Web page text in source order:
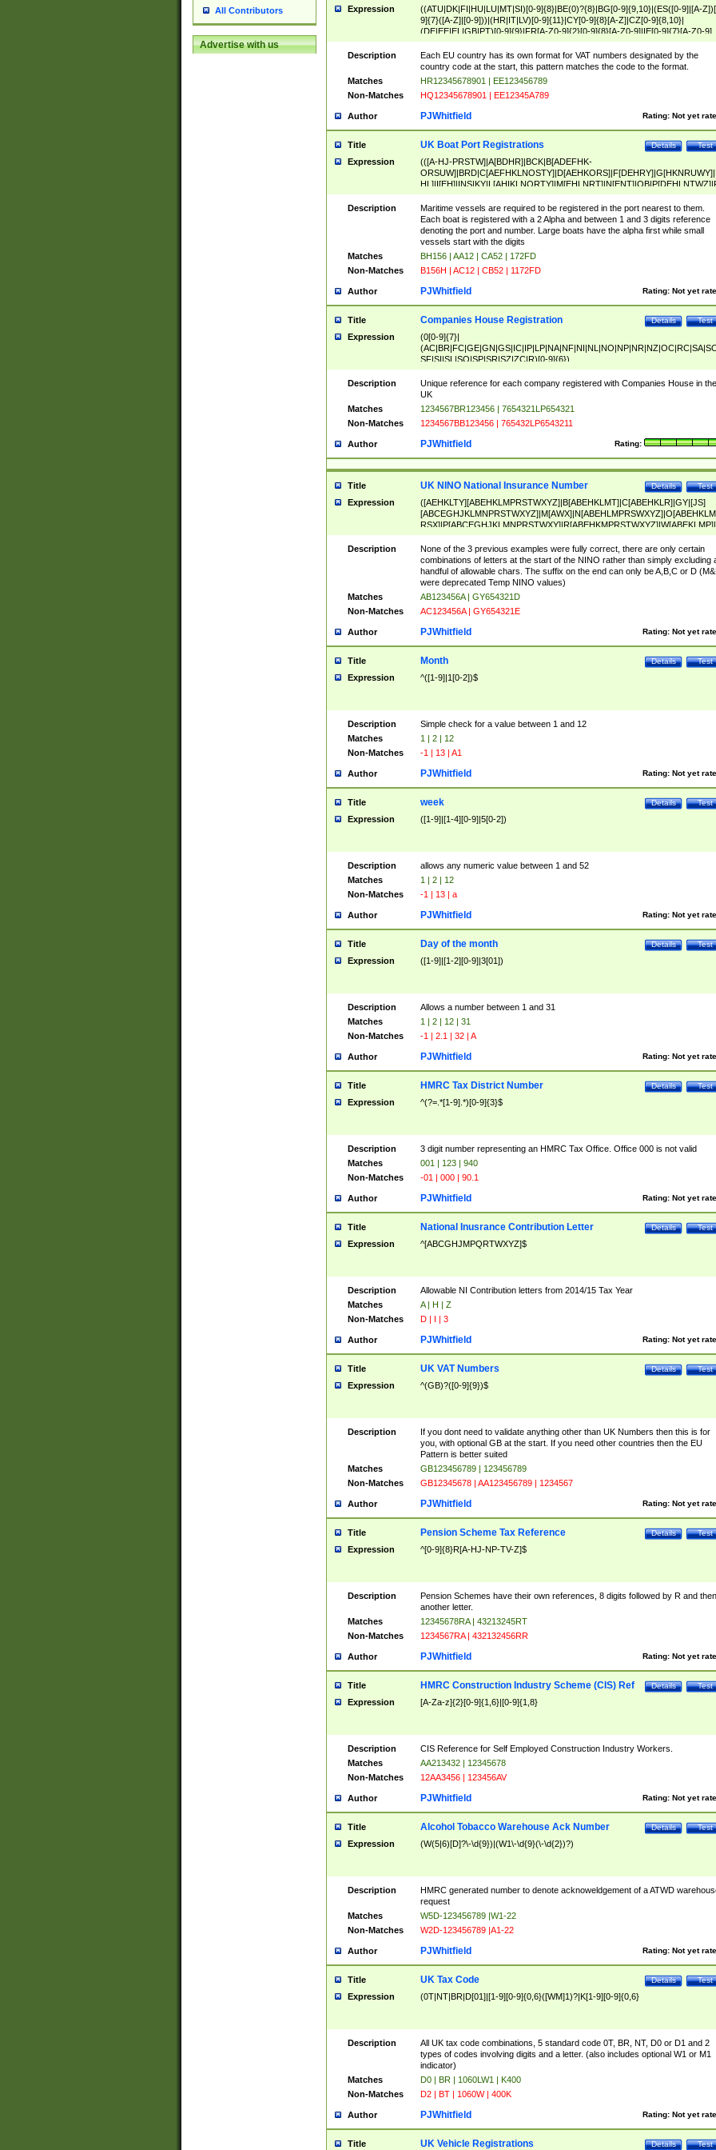
All Contributors
Advertise with us
Expression
((ATU|DK|FI|HU|LU|MT|SI)[0-9]{8}|BE(0)?{8}|BG[0-9]{9,10}|(ES([0-9]|[A-
9]{7}([A-Z]|[0-9]))|(HR|IT|LV)[0-9]{11}|CY[0-9]{8}[A-Z]|CZ[0-9]{8,10}|
(DE|EE|EL|GB|PT)[0-9]{9}|FR[A-Z0-9]{2}[0-9]{8}[A-Z0-9]|IE[0-9]{7}[A-Z0-9]
{2}|LT[0-9]{9}([0-9]{3})?|NL[0-9]{9}B([0-9]{2})|PL[0-9]{10}|RO[0-
9]{10}|SE[0-9]{12})
Description
Each EU country has its own format for VAT numbers designated by the
country code at the start, this pattern matches the code to the format.
Matches
HR12345678901 | EE123456789
Non-Matches
HQ12345678901 | EE12345A789
Author Rating: Not yet
PJWhitfield
Title Test
Details
UK Boat Port Registrations
Expression
(([A-HJ-PRSTW]|A[BDHR]|BCK|B[ADEFHK-
NORXY]|S[ACDEHMNORSTUY]|SSS|T[HNOT]|UL|W[ADHIKNOTY]|YH)[1-
[0-9]{0,2})|([1-9][0-9]{0,2}([A-HJ-PRSTW]|A[BDHR]|BCK|B[ADEFHK-
NORXY]|S[ACDEHMNORSTUY]|SSS|T[HNOT]|UL|W[ADHIKNOTY]|YH))
Description
Maritime vessels are required to be registered in the port nearest to them.
Each boat is registered with a 2 Alpha and between 1 and 3 digits reference
denoting the port and number. Large boats have the alpha first while small
vessels start with the digits
Matches
BH156 | AA12 | CA52 | 172FD
Non-Matches
B156H | AC12 | CB52 | 1172FD
Author Rating: Not yet
PJWhitfield
Title Test
Details
Companies House Registration
Expression
(0[0-9]{7}|
SF|SI|SL|SO|SP|SR|SZ|ZC|R)[0-9]{6})
Description
Unique reference for each company registered with Companies House in the
UK
Matches
1234567BR123456 | 7654321LP654321
Non-Matches
1234567BB123456 | 765432LP6543211
Author Rating:
PJWhitfield
Title Test
Details
UK NINO National Insurance Number
Expression
([AEHKLTY][ABEHKLMPRSTWXYZ]|B[ABEHKLMT]|C[ABEHKLR]|GY|[JS]
ABEHKLMPRSTWXY])[0-9]{6}[A-D]?
Description
None of the 3 previous examples were fully correct, there are only certain
combinations of letters at the start of the NINO rather than simply excluding
handful of allowable chars. The suffix on the end can only be A,B,C or D
were deprecated Temp NINO values)
Matches
AB123456A | GY654321D
Non-Matches
AC123456A | GY654321E
Author Rating: Not yet
PJWhitfield
Title Test
Details
Month
Expression ^([1-9]|1[0-2])$
Description
Simple check for a value between 1 and 12
Matches
1 | 2 | 12
Non-Matches
-1 | 13 | A1
Author Rating: Not yet
PJWhitfield
Title Test
Details
week
Expression ([1-9]|[1-4][0-9]|5[0-2])
Description
allows any numeric value between 1 and 52
Matches
1 | 2 | 12
Non-Matches
-1 | 13 | a
Author Rating: Not yet
PJWhitfield
Title Test
Details
Day of the month
Expression ([1-9]|[1-2][0-9]|3[01])
Description
Allows a number between 1 and 31
Matches
1 | 2 | 12 | 31
Non-Matches
-1 | 2.1 | 32 | A
Author Rating: Not yet
PJWhitfield
Title Test
Details
HMRC Tax District Number
Expression ^(?=.*[1-9].*)[0-9]{3}$
Description
3 digit number representing an HMRC Tax Office. Office 000 is not valid
Matches
001 | 123 | 940
Non-Matches
-01 | 000 | 90.1
Author Rating: Not yet
PJWhitfield
Title Test
Details
National Inusrance Contribution Letter
Expression ^[ABCGHJMPQRTWXYZ]$
Description
Allowable NI Contribution letters from 2014/15 Tax Year
Matches
A | H | Z
Non-Matches
D | I | 3
Author Rating: Not yet
PJWhitfield
Title Test
Details
UK VAT Numbers
Expression ^(GB)?([0-9]{9})$
Description
If you dont need to validate anything other than UK Numbers then this is for
you, with optional GB at the start. If you need other countries then the EU
Pattern is better suited
Matches
GB123456789 | 123456789
Non-Matches
GB12345678 | AA123456789 | 1234567
Author Rating: Not yet
PJWhitfield
Title Test
Details
Pension Scheme Tax Reference
Expression ^[0-9]{8}R[A-HJ-NP-TV-Z]$
Description
Pension Schemes have their own references, 8 digits followed by R and then
another letter.
Matches
12345678RA | 43213245RT
Non-Matches
1234567RA | 432132456RR
Author Rating: Not yet
PJWhitfield
Title Test
Details
HMRC Construction Industry Scheme (CIS) Ref
Expression [A-Za-z]{2}[0-9]{1,6}|[0-9]{1,8}
Description
CIS Reference for Self Employed Construction Industry Workers.
Matches
AA213432 | 12345678
Non-Matches
12AA3456 | 123456AV
Author Rating: Not yet
PJWhitfield
Title Test
Details
Alcohol Tobacco Warehouse Ack Number
Expression (W(5|6)[D]?\-\d{9})|(W1\-\d{9}(\-\d{2})?)
Description
HMRC generated number to denote acknoweldgement of a ATWD
request
Matches
W5D-123456789 |W1-22
Non-Matches
W2D-123456789 |A1-22
Author Rating: Not yet
PJWhitfield
Title Test
Details
UK Tax Code
Expression (0T|NT|BR|D[01]|[1-9][0-9]{0,6}([WM]1)?|K[1-9][0-9]{0,6}
Description
All UK tax code combinations, 5 standard code 0T, BR, NT, D0 or D1 and 2
types of codes involving digits and a letter. (also includes optional W1 or M1
indicator)
Matches
D0 | BR | 1060LW1 | K400
Non-Matches
D2 | BT | 1060W | 400K
Author Rating: Not yet
PJWhitfield
Title Test
Details
UK Vehicle Registrations